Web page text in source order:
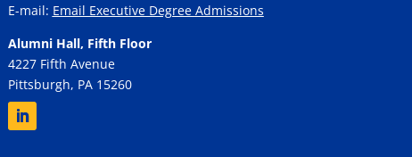
E-mail: Email Executive Degree Admissions
Alumni Hall, Fifth Floor
4227 Fifth Avenue
Pittsburgh, PA 15260